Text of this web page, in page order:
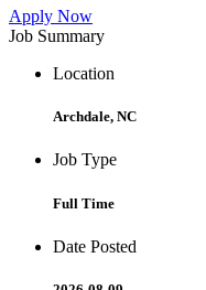
Apply Now
Job Summary
Location
Archdale, NC
Job Type
Full Time
Date Posted